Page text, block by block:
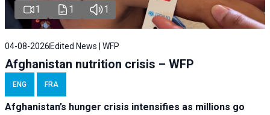
1 1 1
04-08-2026 Edited News | WFP
Afghanistan nutrition crisis – WFP
ENG FRA
Afghanistan’s hunger crisis intensifies as millions go